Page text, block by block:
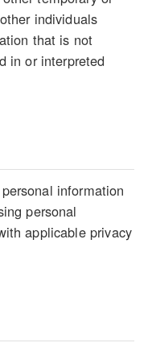
individuals
that is not
in or interpreted
information
personal
applicable privacy